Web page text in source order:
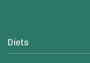
Diets